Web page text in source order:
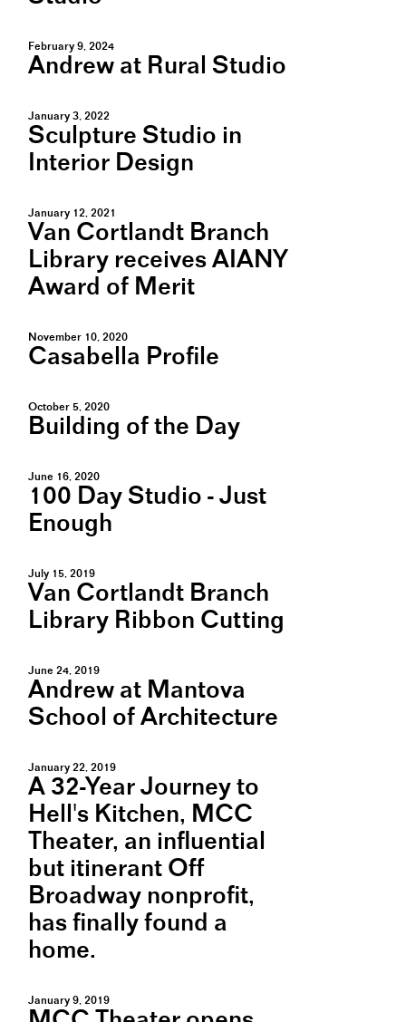
February 9, 2024
Andrew at Rural Studio
January 3, 2022
Sculpture Studio in
Interior Design
January 12, 2021
Van Cortlandt Branch
Library receives AIANY
Award of Merit
November 10, 2020
Casabella Profile
October 5, 2020
Building of the Day
June 16, 2020
100 Day Studio - Just
Enough
July 15, 2019
Van Cortlandt Branch
Library Ribbon Cutting
June 24, 2019
Andrew at Mantova
School of Architecture
January 22, 2019
A 32-Year Journey to
Hell's Kitchen, MCC
Theater, an influential
but itinerant Off
Broadway nonprofit,
has finally found a
home.
January 9, 2019